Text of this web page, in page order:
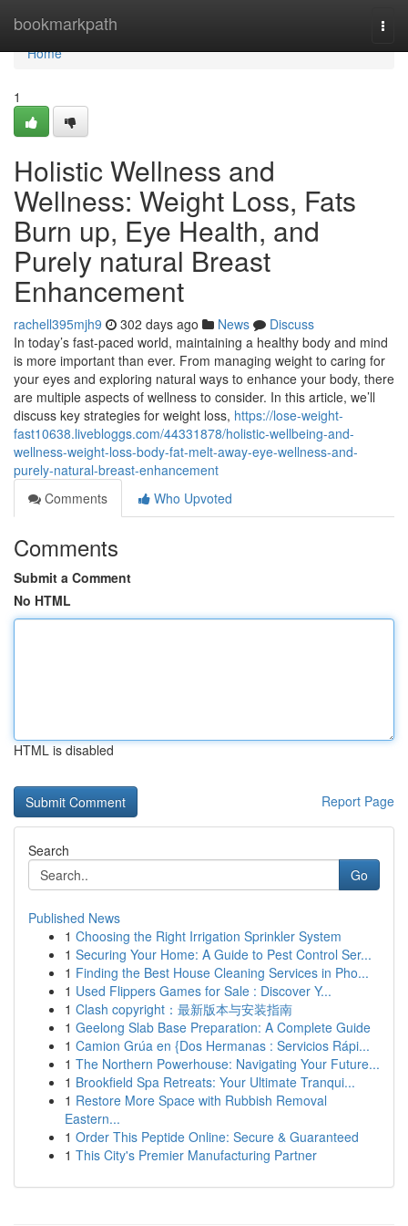
bookmarkpath
Home
Home
1
Holistic Wellness and
Wellness: Weight Loss, Fats
Burn up, Eye Health, and
Purely natural Breast
Enhancement
rachell395mjh9 302 days ago News
Discuss
In today’s fast-paced world, maintaining a healthy body and mind
is more important than ever. From managing weight to caring for
your eyes and exploring natural ways to enhance your body, there
are multiple aspects of wellness to consider. In this article, we’ll
discuss key strategies for weight loss, https://lose-weight-
fast10638.livebloggs.com/44331878/holistic-wellbeing-and-
wellness-weight-loss-body-fat-melt-away-eye-wellness-and-
purely-natural-breast-enhancement
Comments
Who Upvoted
Comments
Submit a Comment
No HTML
HTML is disabled
Report Page
Search
Go
Published News
1 Choosing the Right Irrigation Sprinkler System
1 Securing Your Home: A Guide to Pest Control Ser...
1 Finding the Best House Cleaning Services in Pho...
1 Used Flippers Games for Sale : Discover Y...
1 Clash copyright：最新版本与安装指南
1 Geelong Slab Base Preparation: A Complete Guide
1 Camion Grúa en {Dos Hermanas : Servicios Rápi...
1 The Northern Powerhouse: Navigating Your Future...
1 Brookfield Spa Retreats: Your Ultimate Tranqui...
1 Restore More Space with Rubbish Removal
Eastern...
1 Order This Peptide Online: Secure & Guaranteed
1 This City's Premier Manufacturing Partner